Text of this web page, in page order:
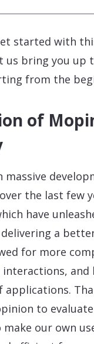
started with
us bring you
from the
of
massive
the last few
have
a
for more
and
applications.
to
make our own